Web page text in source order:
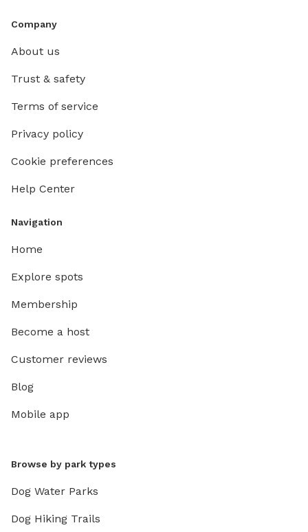
Company
About us
Trust & safety
Terms of service
Privacy policy
Cookie preferences
Help Center
Navigation
Home
Explore spots
Membership
Become a host
Customer reviews
Blog
Mobile app
Browse by park types
Dog Water Parks
Dog Hiking Trails